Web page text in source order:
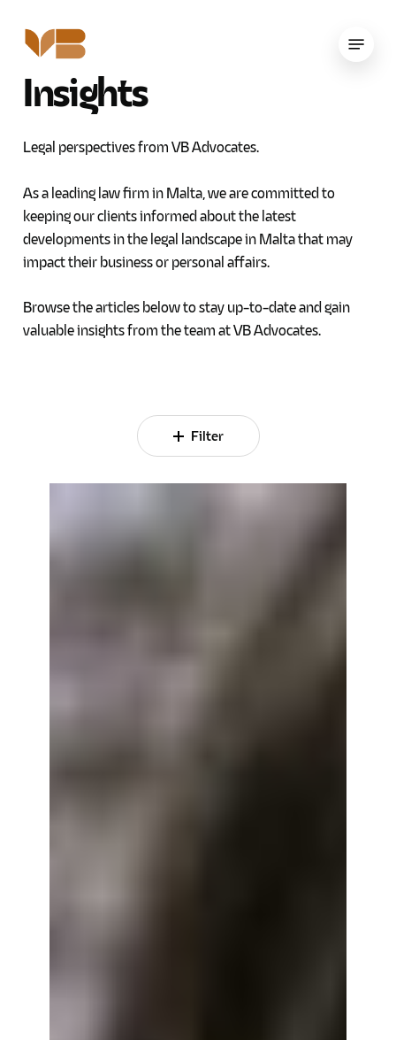
contentInsights
Legal perspectives from VB Advocates.
As a leading law firm in Malta, we are committed to
keeping our clients informed about the latest
developments in the legal landscape in Malta that may
impact their business or personal affairs.
Browse the articles below to stay up-to-date and gain
valuable insights from the team at VB Advocates.
Filter